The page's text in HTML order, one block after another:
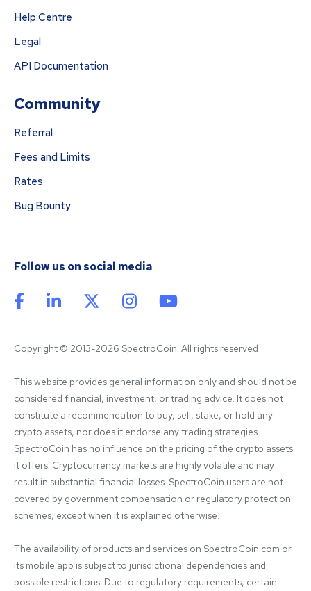
Help Centre
Legal
API Documentation
Community
Referral
Fees and Limits
Rates
Bug Bounty
Follow us on social media
Copyright © 2013-2026 SpectroCoin. All rights reserved
This website provides general information only and should not be
considered financial, investment, or trading advice. It does not
constitute a recommendation to buy, sell, stake, or hold any
crypto assets, nor does it endorse any trading strategies.
SpectroCoin has no influence on the pricing of the crypto assets
it offers. Cryptocurrency markets are highly volatile and may
result in substantial financial losses. SpectroCoin users are not
covered by government compensation or regulatory protection
schemes, except when it is explained otherwise.
The availability of products and services on SpectroCoin.com or
its mobile app is subject to jurisdictional dependencies and
possible restrictions. Due to regulatory requirements, certain